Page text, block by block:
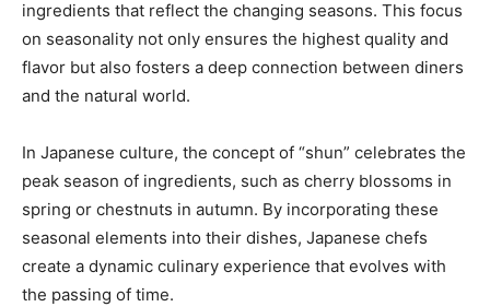
ingredients that reflect the changing seasons. This focus
on seasonality not only ensures the highest quality and
flavor but also fosters a deep connection between diners
and the natural world.
In Japanese culture, the concept of “shun” celebrates the
peak season of ingredients, such as cherry blossoms in
spring or chestnuts in autumn. By incorporating these
seasonal elements into their dishes, Japanese chefs
create a dynamic culinary experience that evolves with
the passing of time.